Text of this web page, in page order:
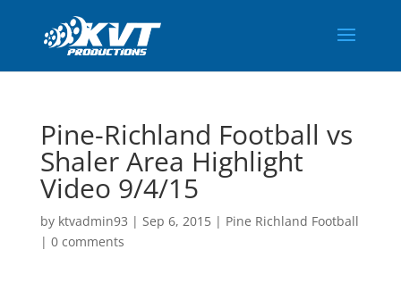
Pine-Richland Football vs
Shaler Area Highlight
Video 9/4/15
by ktvadmin93 | Sep 6, 2015| Pine Richland Football
| 0 comments